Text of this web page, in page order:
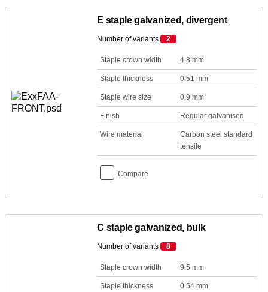
E staple galvanized, divergent
Number of variants 2
Staple crown width 4.8 mm
Staple thickness 0.51 mm
Staple wire size 0.9 mm
Finish Regular galvanised
Wire material
Carbon steel standard
tensile
Compare
C staple galvanized, bulk
Number of variants 8
Staple crown width 9.5 mm
Staple thickness 0.54 mm